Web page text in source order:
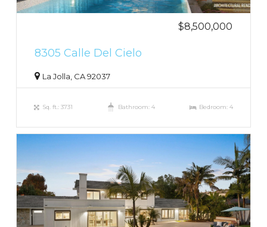
$8,500,000
8305 Calle Del Cielo
La Jolla, CA 92037
Sq. ft.: 3731 Bathroom: 4 Bedroom: 4